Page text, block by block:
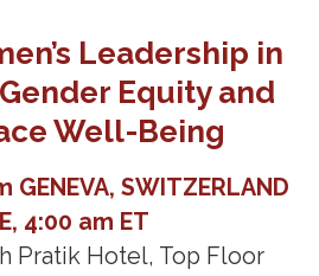
Leadership in
Equity and
Well-Being
GENEVA, SWITZERLAND
4:00 am ET
Pratik Hotel, Top Floor